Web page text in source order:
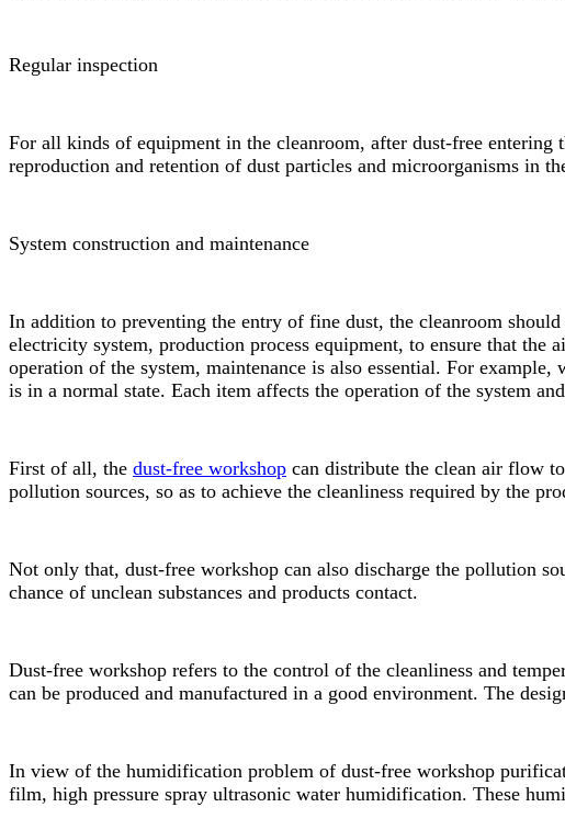
Regular inspection
For all kinds of equipment in the cleanroom, after dust-free
reproduction and retention of dust particles and microorganisms in
System construction and maintenance
In addition to preventing the entry of fine dust, the cleanroom
electricity system, production process equipment, to ensure that the
operation of the system, maintenance is also essential. For example,
is in a normal state. Each item affects the operation of the system
First of all, the dust-free workshop can distribute the clean air flow
pollution sources, so as to achieve the cleanliness required by the
Not only that, dust-free workshop can also discharge the pollution
chance of unclean substances and products contact.
Dust-free workshop refers to the control of the cleanliness and
can be produced and manufactured in a good environment. The
In view of the humidification problem of dust-free workshop
film, high pressure spray ultrasonic water humidification. These